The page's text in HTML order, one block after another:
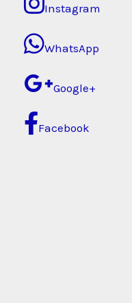
Instagram
WhatsApp
Google+
Facebook